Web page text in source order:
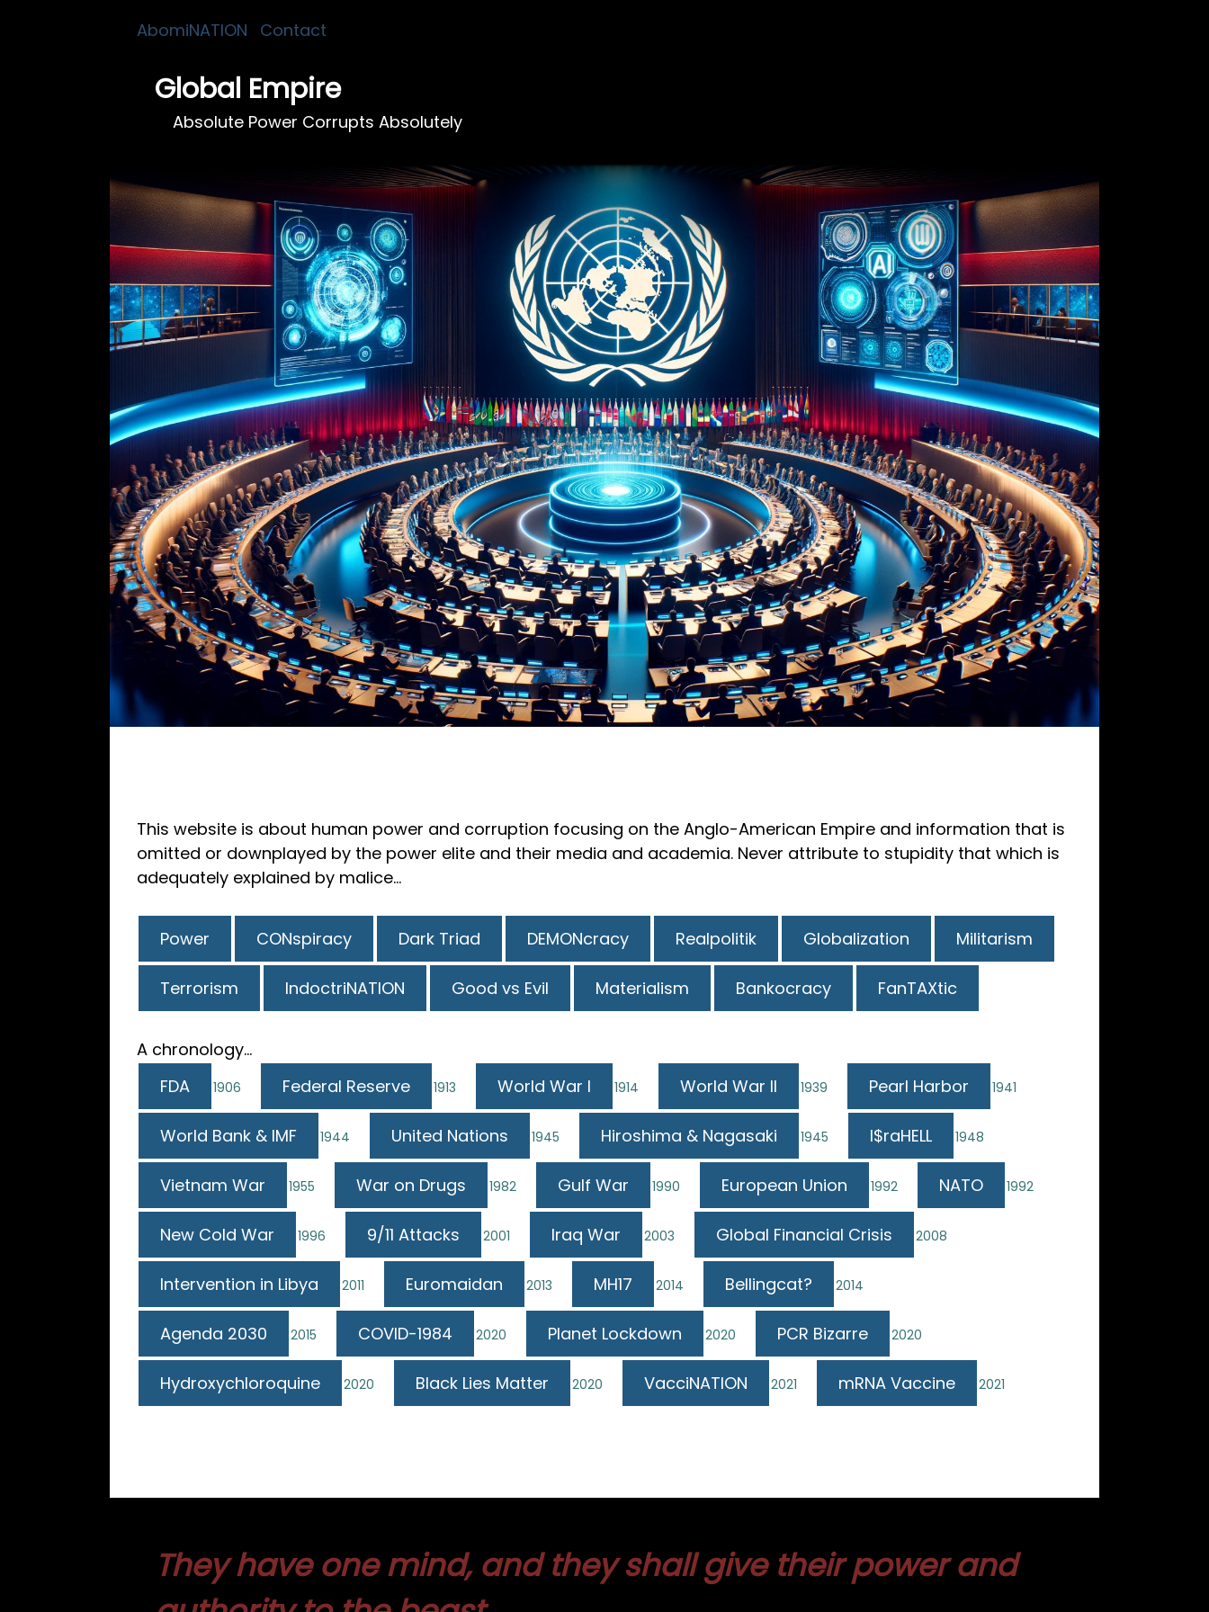
AbomiNATION Contact
Global Empire
Absolute Power Corrupts Absolutely
This website is about human power and corruption focusing on the Anglo-American Empire and information that is
omitted or downplayed by the power elite and their media and academia. Never attribute to stupidity that which is
adequately explained by malice...
Power CONspiracy Dark Triad DEMONcracy Realpolitik Globalization Militarism
Terrorism IndoctriNATION Good vs Evil Materialism Bankocracy FanTAXtic
A chronology...
FDA
1906 Federal Reserve 1913 World War I 1914 World War II 1939 Pearl Harbor 1941
World Bank & IMF 1944 United Nations 1945 Hiroshima & Nagasaki 1945 I$raHELL 1948
Vietnam War 1955 War on Drugs 1982 Gulf War 1990 European Union 1992 NATO 1992
New Cold War 1996 9/11 Attacks 2001 Iraq War 2003 Global Financial Crisis 2008
Intervention in Libya 2011 Euromaidan 2013 MH17 2014 Bellingcat? 2014
Agenda 2030 2015 COVID-1984 2020 Planet Lockdown 2020 PCR Bizarre 2020
Hydroxychloroquine 2020 Black Lies Matter 2020 VacciNATION 2021 mRNA Vaccine 2021
They have one mind, and they shall give their power and